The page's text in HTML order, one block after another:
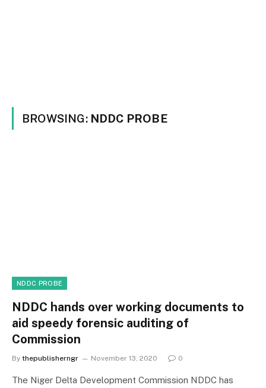
BROWSING: NDDC PROBE
NDDC PROBE
NDDC hands over working documents to
aid speedy forensic auditing of
Commission
By thepublisherngr November 13, 2020 0
The Niger Delta Development Commission NDDC has